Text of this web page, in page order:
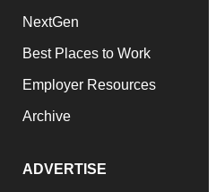
NextGen
Best Places to Work
Employer Resources
Archive
ADVERTISE